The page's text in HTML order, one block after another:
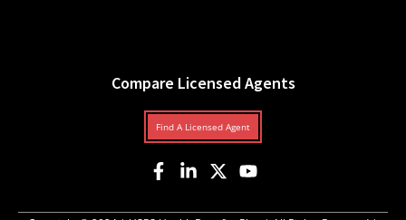
Compare Licensed Agents
Find A Licensed Agent